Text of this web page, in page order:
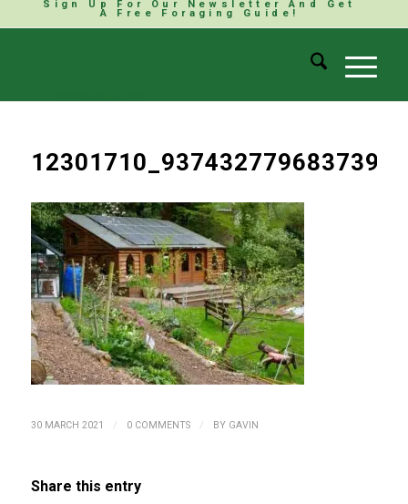
Sign Up For Our Newsletter And Get
A Free Foraging Guide!
30 MARCH 2021 / 0 COMMENTS / BY GAVIN
Share this entry